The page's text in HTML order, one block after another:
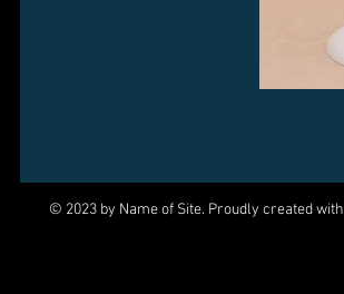
© 2023 by Name of Site. Proudly created with